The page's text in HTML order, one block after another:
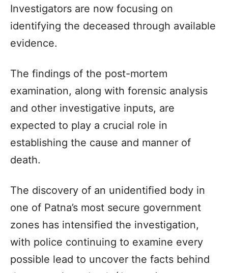
Investigators are now focusing on
identifying the deceased through available
evidence.
The findings of the post-mortem
examination, along with forensic analysis
and other investigative inputs, are
expected to play a crucial role in
establishing the cause and manner of
death.
The discovery of an unidentified body in
one of Patna’s most secure government
zones has intensified the investigation,
with police continuing to examine every
possible lead to uncover the facts behind